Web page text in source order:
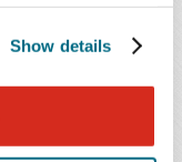
Show details